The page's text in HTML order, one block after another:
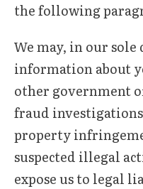
the following
We may, in our
information about
other government
fraud
property
suspected illegal
expose us to legal